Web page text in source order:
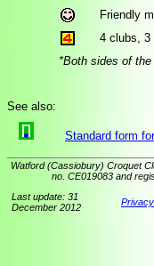
Friendly
4 clubs, 3
*Both sides of
See also:
Standard form
Watford (Cassiobury) Croquet
no. CE019083 and
Last update: 31
December 2012